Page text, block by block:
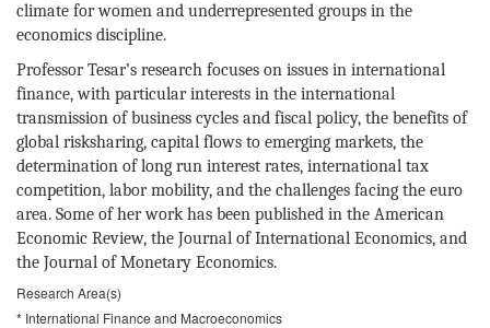
climate for women and underrepresented groups in the
economics discipline.
Professor Tesar’s research focuses on issues in international
finance, with particular interests in the international
transmission of business cycles and fiscal policy, the benefits of
global risksharing, capital flows to emerging markets, the
determination of long run interest rates, international tax
competition, labor mobility, and the challenges facing the euro
area. Some of her work has been published in the American
Economic Review, the Journal of International Economics, and
the Journal of Monetary Economics.
Research Area(s)
* International Finance and Macroeconomics